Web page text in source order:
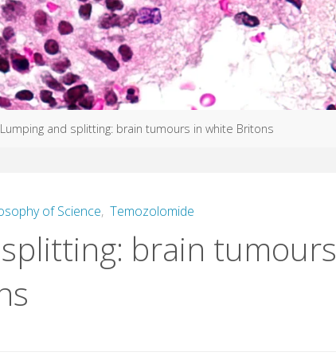
Lumping and splitting: brain tumours in white Britons
of Science, Temozolomide
brain tumours